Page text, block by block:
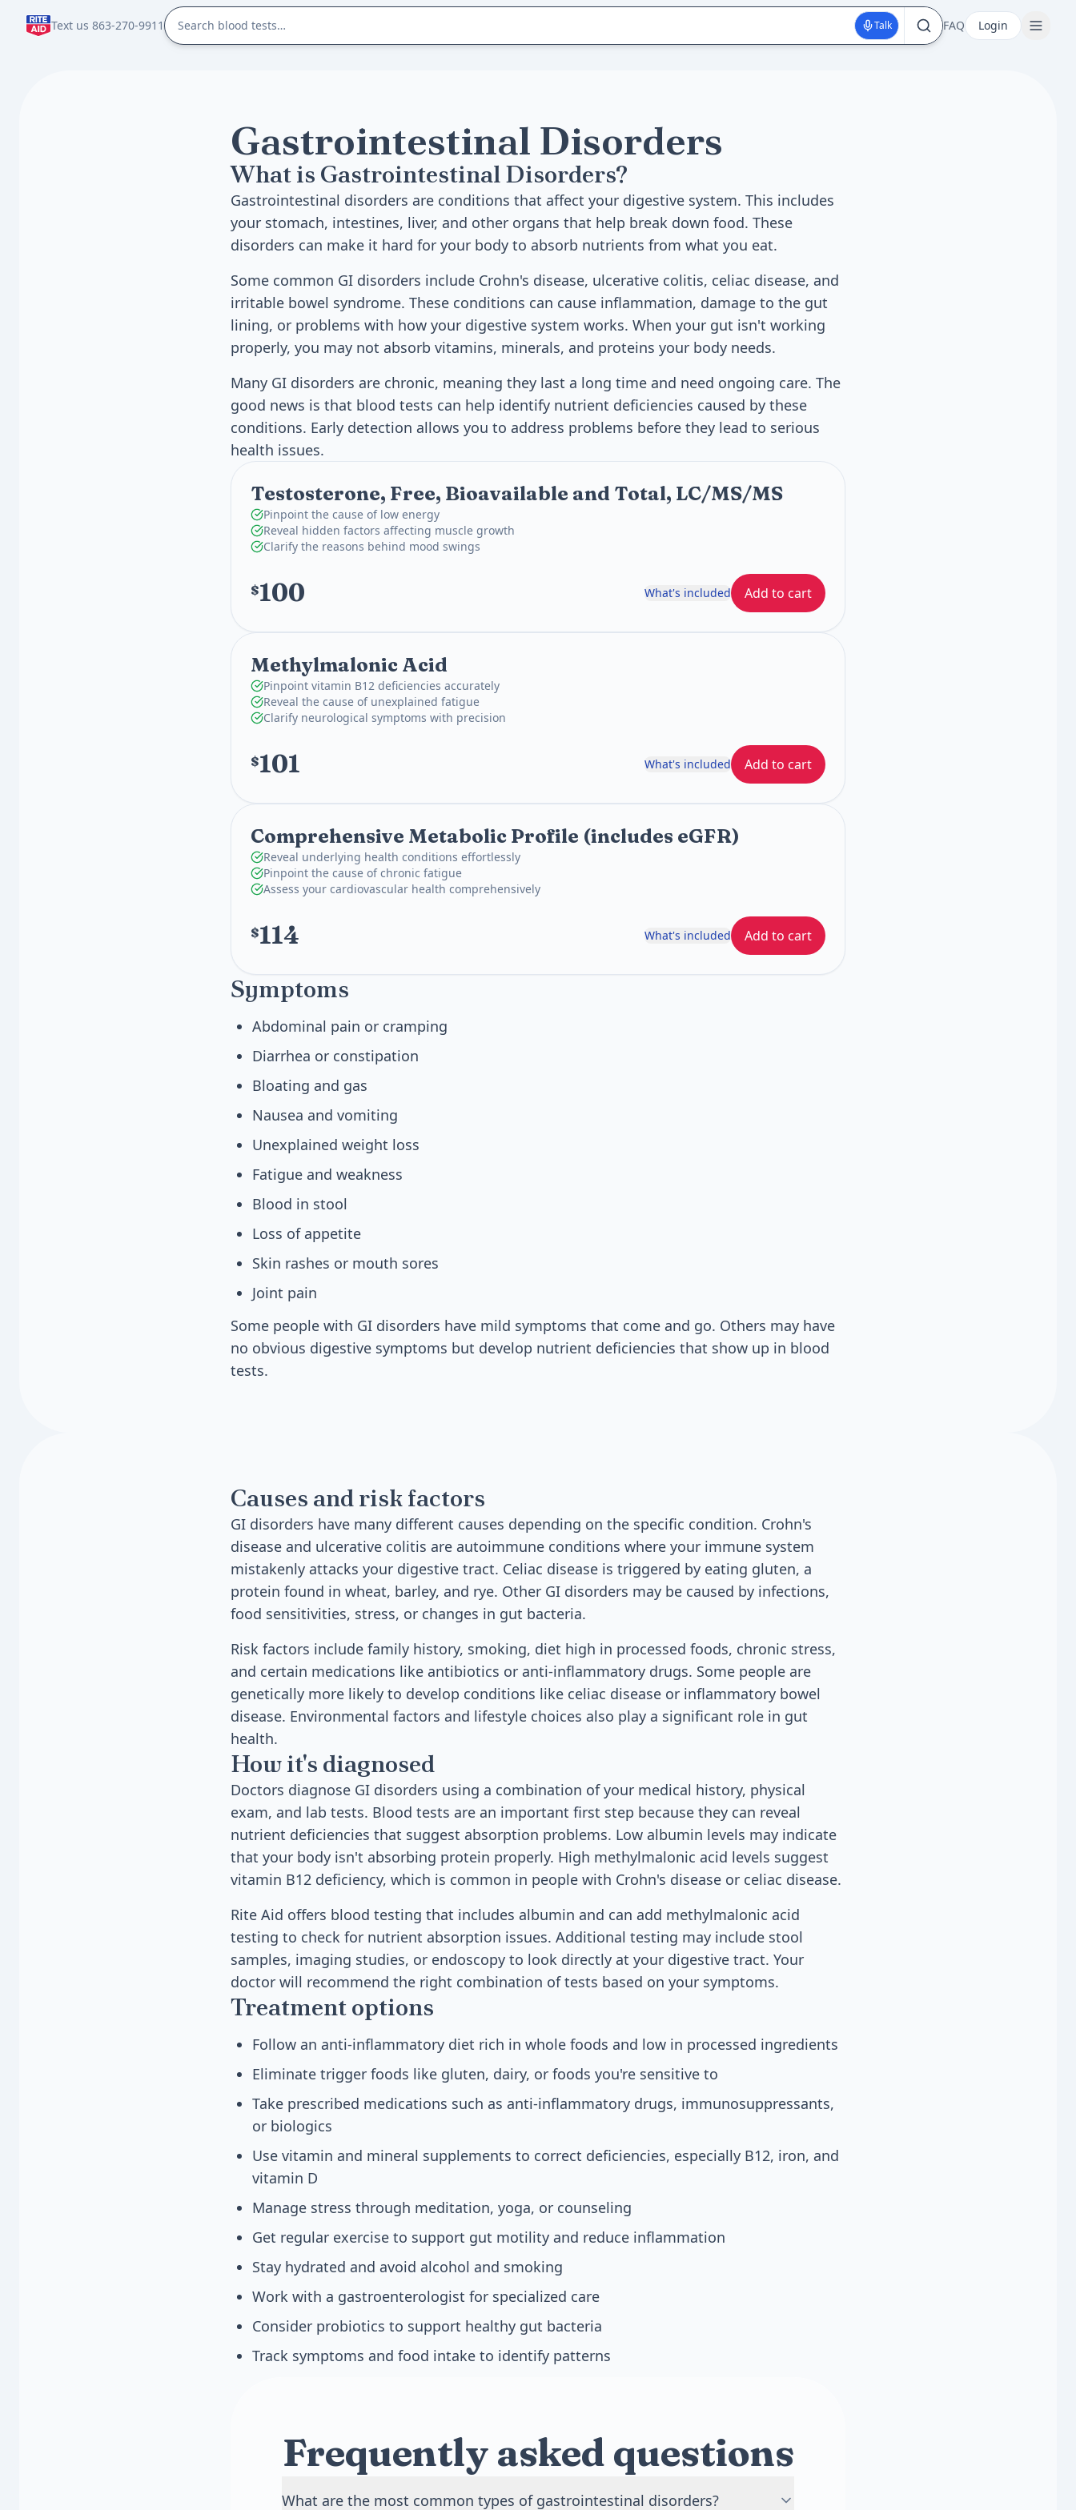
Text us 863-270-9911 Talk FAQ Login
Gastrointestinal Disorders
What is Gastrointestinal Disorders?
Gastrointestinal disorders are conditions that affect your digestive system. This includes
your stomach, intestines, liver, and other organs that help break down food. These
disorders can make it hard for your body to absorb nutrients from what you eat.
Some common GI disorders include Crohn's disease, ulcerative colitis, celiac disease, and
irritable bowel syndrome. These conditions can cause inflammation, damage to the gut
lining, or problems with how your digestive system works. When your gut isn't working
properly, you may not absorb vitamins, minerals, and proteins your body needs.
Many GI disorders are chronic, meaning they last a long time and need ongoing care. The
good news is that blood tests can help identify nutrient deficiencies caused by these
conditions. Early detection allows you to address problems before they lead to serious
health issues.
Testosterone, Free, Bioavailable and Total, LC/MS/MS
Pinpoint the cause of low energy
Reveal hidden factors affecting muscle growth
Clarify the reasons behind mood swings
$100 What's included Add to cart
Methylmalonic Acid
Pinpoint vitamin B12 deficiencies accurately
Reveal the cause of unexplained fatigue
Clarify neurological symptoms with precision
$101 What's included Add to cart
Comprehensive Metabolic Profile (includes eGFR)
Reveal underlying health conditions effortlessly
Pinpoint the cause of chronic fatigue
Assess your cardiovascular health comprehensively
$114 What's included Add to cart
Symptoms
Abdominal pain or cramping
Diarrhea or constipation
Bloating and gas
Nausea and vomiting
Unexplained weight loss
Fatigue and weakness
Blood in stool
Loss of appetite
Skin rashes or mouth sores
Joint pain
Some people with GI disorders have mild symptoms that come and go. Others may have
no obvious digestive symptoms but develop nutrient deficiencies that show up in blood
tests.
Causes and risk factors
GI disorders have many different causes depending on the specific condition. Crohn's
disease and ulcerative colitis are autoimmune conditions where your immune system
mistakenly attacks your digestive tract. Celiac disease is triggered by eating gluten, a
protein found in wheat, barley, and rye. Other GI disorders may be caused by infections,
food sensitivities, stress, or changes in gut bacteria.
Risk factors include family history, smoking, diet high in processed foods, chronic stress,
and certain medications like antibiotics or anti-inflammatory drugs. Some people are
genetically more likely to develop conditions like celiac disease or inflammatory bowel
disease. Environmental factors and lifestyle choices also play a significant role in gut
health.
How it's diagnosed
Doctors diagnose GI disorders using a combination of your medical history, physical
exam, and lab tests. Blood tests are an important first step because they can reveal
nutrient deficiencies that suggest absorption problems. Low albumin levels may indicate
that your body isn't absorbing protein properly. High methylmalonic acid levels suggest
vitamin B12 deficiency, which is common in people with Crohn's disease or celiac disease.
Rite Aid offers blood testing that includes albumin and can add methylmalonic acid
testing to check for nutrient absorption issues. Additional testing may include stool
samples, imaging studies, or endoscopy to look directly at your digestive tract. Your
doctor will recommend the right combination of tests based on your symptoms.
Treatment options
Follow an anti-inflammatory diet rich in whole foods and low in processed ingredients
Eliminate trigger foods like gluten, dairy, or foods you're sensitive to
Take prescribed medications such as anti-inflammatory drugs, immunosuppressants,
or biologics
Use vitamin and mineral supplements to correct deficiencies, especially B12, iron, and
vitamin D
Manage stress through meditation, yoga, or counseling
Get regular exercise to support gut motility and reduce inflammation
Stay hydrated and avoid alcohol and smoking
Work with a gastroenterologist for specialized care
Consider probiotics to support healthy gut bacteria
Track symptoms and food intake to identify patterns
Frequently asked questions
What are the most common types of gastrointestinal disorders?